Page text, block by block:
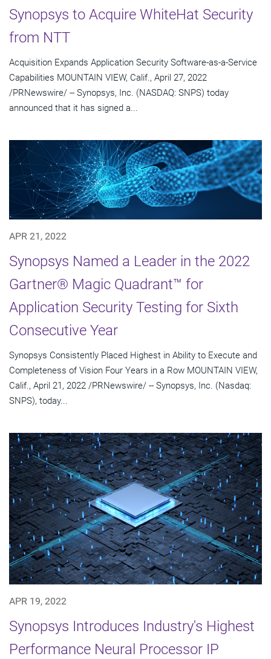
Synopsys to Acquire WhiteHat Security
from NTT
Acquisition Expands Application Security Software-as-a-Service
Capabilities MOUNTAIN VIEW, Calif., April 27, 2022
/PRNewswire/ -- Synopsys, Inc. (NASDAQ: SNPS) today
announced that it has signed a...
APR 21, 2022
Synopsys Named a Leader in the 2022
Gartner® Magic Quadrant™ for
Application Security Testing for Sixth
Consecutive Year
Synopsys Consistently Placed Highest in Ability to Execute and
Completeness of Vision Four Years in a Row MOUNTAIN VIEW,
Calif., April 21, 2022 /PRNewswire/ -- Synopsys, Inc. (Nasdaq:
SNPS), today...
APR 19, 2022
Synopsys Introduces Industry's Highest
Performance Neural Processor IP